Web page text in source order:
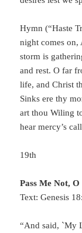
Hymn (“Haste
night comes on,
storm is
and rest. O far
life, and Christ
Sinks ere thy
art thou Wiling
hear mercy’s
19th
Pass Me Not,
Text: Genesis
“And said, `My